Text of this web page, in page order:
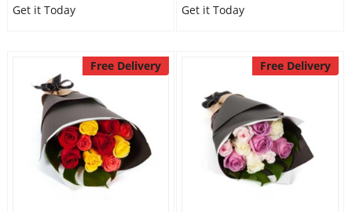
Get it Today
Get it Today
Free Delivery Free Delivery